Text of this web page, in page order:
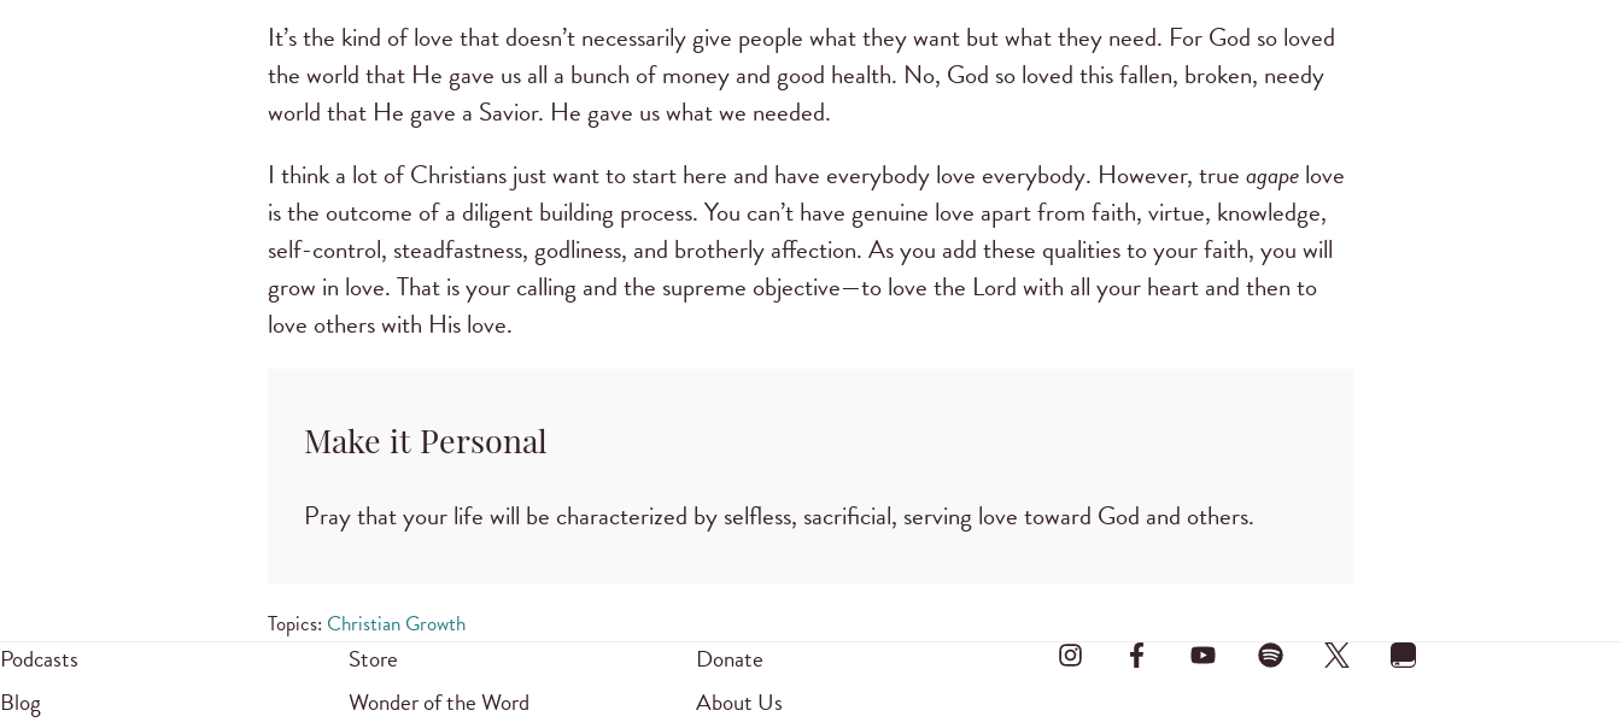
It’s the kind of love that doesn’t necessarily give people what they want but what they need. For God so loved
the world that He gave us all a bunch of money and good health. No, God so loved this fallen, broken, needy
world that He gave a Savior. He gave us what we needed.
I think a lot of Christians just want to start here and have everybody love everybody. However, trueagapelove
is the outcome of a diligent building process. You can’t have genuine love apart from faith, virtue, knowledge,
self-control, steadfastness, godliness, and brotherly affection. As you add these qualities to your faith, you will
grow in love. That is your calling and the supreme objective—to love the Lord with all your heart and then to
love others with His love.
Make it Personal
Pray that your life will be characterized by selfless, sacrificial, serving love toward God and others.
Topics: Christian Growth
Podcasts
Blog
Store
Wonder of the Word
Donate
About Us